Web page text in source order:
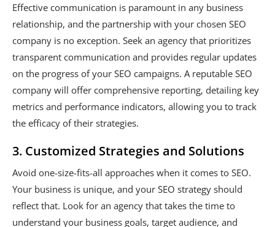
Effective communication is paramount in any business
relationship, and the partnership with your chosen SEO
company is no exception. Seek an agency that prioritizes
transparent communication and provides regular updates
on the progress of your SEO campaigns. A reputable SEO
company will offer comprehensive reporting, detailing key
metrics and performance indicators, allowing you to track
the efficacy of their strategies.
3. Customized Strategies and Solutions
Avoid one-size-fits-all approaches when it comes to SEO.
Your business is unique, and your SEO strategy should
reflect that. Look for an agency that takes the time to
understand your business goals, target audience, and